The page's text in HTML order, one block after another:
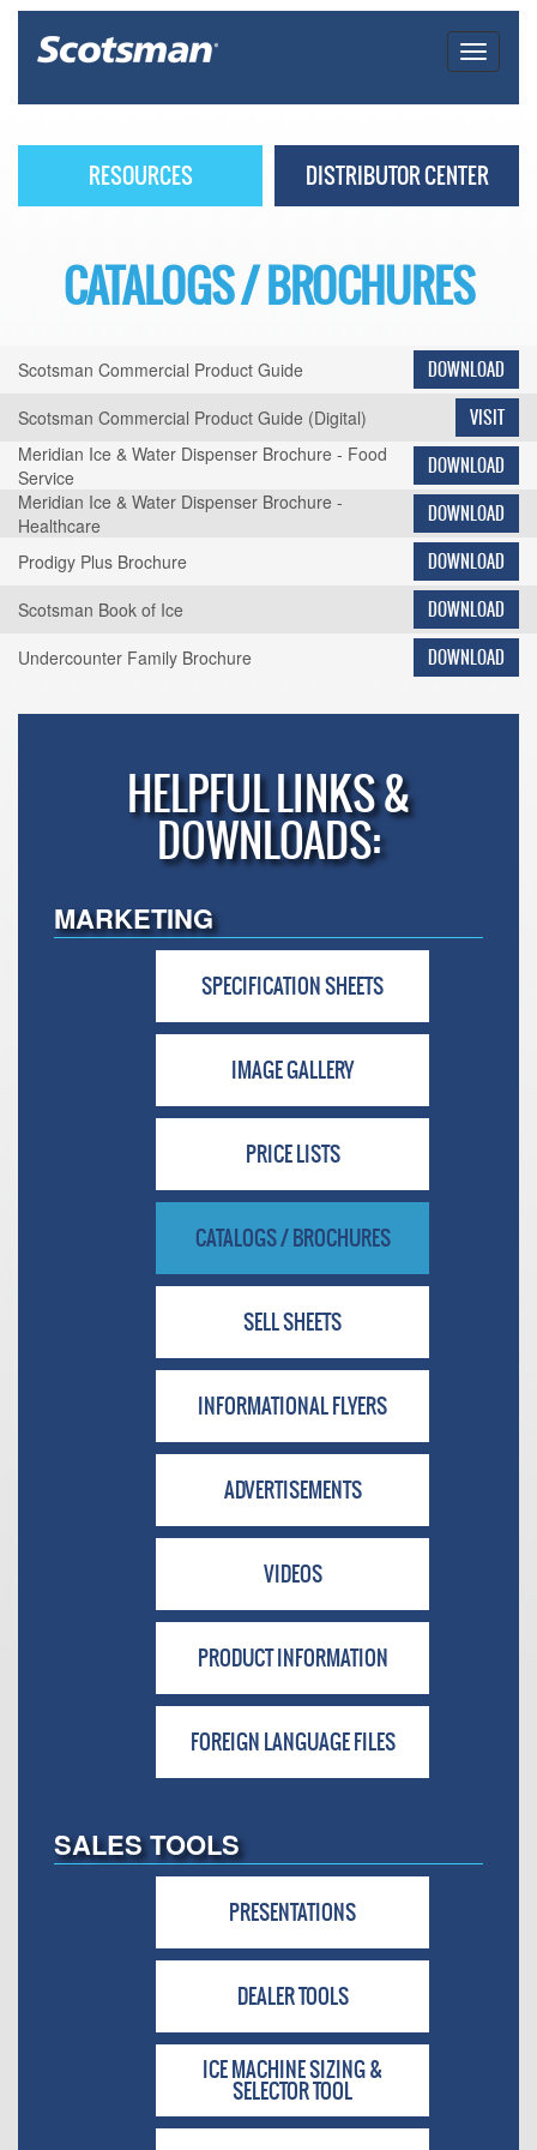
RESOURCES DISTRIBUTOR CENTER
CATALOGS / BROCHURES
Scotsman Commercial Product Guide
DOWNLOAD
Scotsman Commercial Product Guide (Digital)
VISIT
Meridian Ice & Water Dispenser Brochure - Food
Service
DOWNLOAD
Meridian Ice & Water Dispenser Brochure -
Healthcare
DOWNLOAD
Prodigy Plus Brochure
DOWNLOAD
Scotsman Book of Ice
DOWNLOAD
Undercounter Family Brochure
DOWNLOAD
HELPFUL LINKS &
DOWNLOADS:
MARKETING
SPECIFICATION SHEETS
IMAGE GALLERY
PRICE LISTS
CATALOGS / BROCHURES
SELL SHEETS
INFORMATIONAL FLYERS
ADVERTISEMENTS
VIDEOS
PRODUCT INFORMATION
FOREIGN LANGUAGE FILES
SALES TOOLS
PRESENTATIONS
DEALER TOOLS
ICE MACHINE SIZING &
SELECTOR TOOL